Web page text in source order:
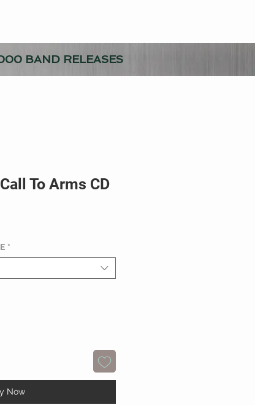
BAND RELEASES
To Arms CD
*
Now